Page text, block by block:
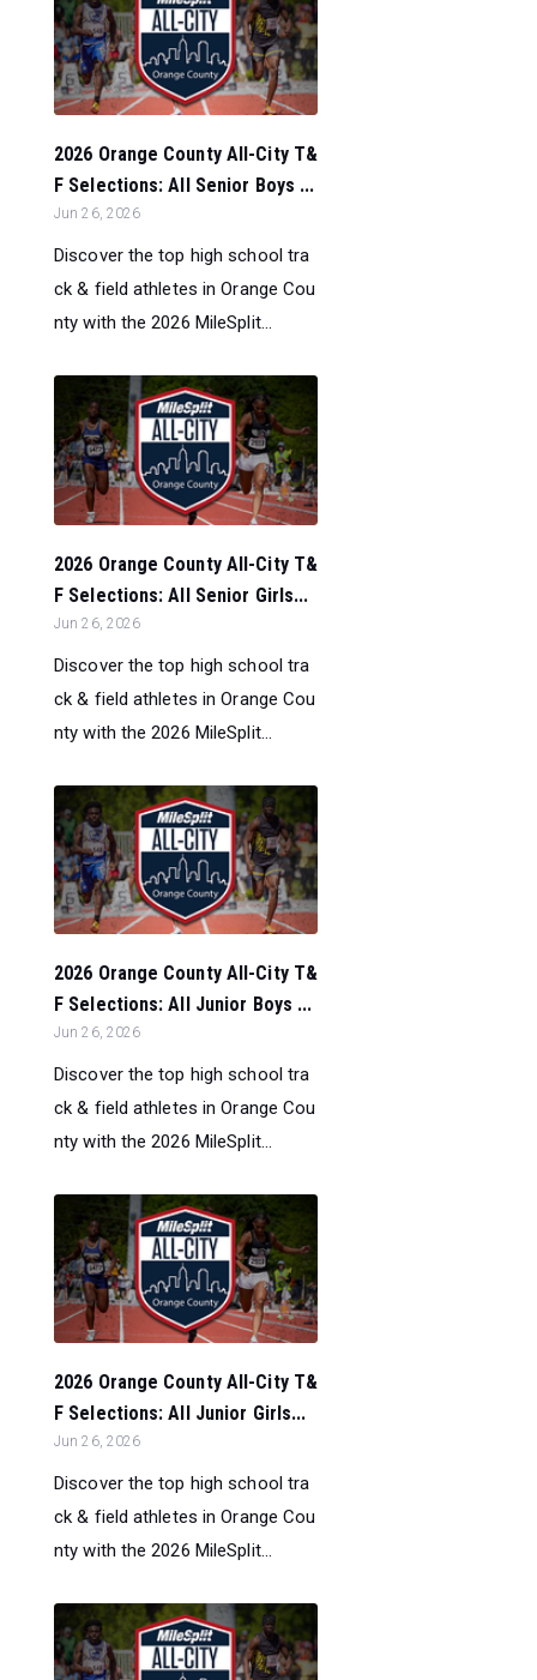
2026 Orange County All-City T&
F Selections: All Senior Boys ...
Jun 26, 2026
Discover the top high school tra
ck & field athletes in Orange Cou
nty with the 2026 MileSplit...
2026 Orange County All-City T&
F Selections: All Senior Girls...
Jun 26, 2026
Discover the top high school tra
ck & field athletes in Orange Cou
nty with the 2026 MileSplit...
2026 Orange County All-City T&
F Selections: All Junior Boys ...
Jun 26, 2026
Discover the top high school tra
ck & field athletes in Orange Cou
nty with the 2026 MileSplit...
2026 Orange County All-City T&
F Selections: All Junior Girls...
Jun 26, 2026
Discover the top high school tra
ck & field athletes in Orange Cou
nty with the 2026 MileSplit...